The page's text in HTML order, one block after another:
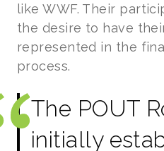
like WWF. Their
the desire to have
represented in the
process.
The POUT
initially